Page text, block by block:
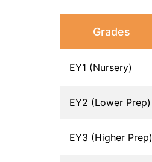
Grades
EY1 (Nursery)
EY2 (Lower Prep)
EY3 (Higher Prep)